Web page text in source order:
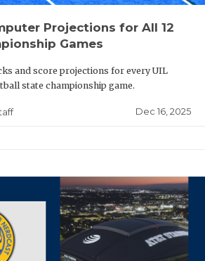
Projections for All 12
Games
and score projections for every UIL
state championship game.
Dec 16, 2025